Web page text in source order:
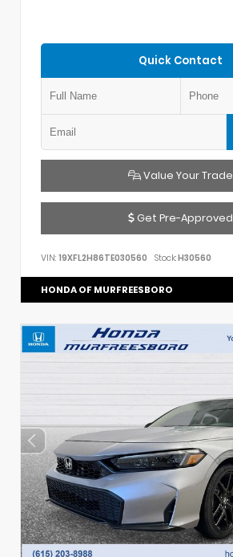
Quick Contact
Value Your Trade
Get Pre-Approved
VIN: 19XFL2H86TE030560 Stock:H30560
HONDA OF MURFREESBORO